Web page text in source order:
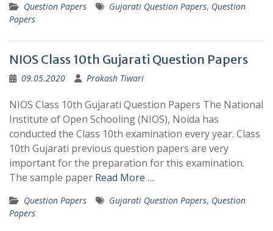
Question Papers Gujarati Question Papers, Question
Papers
NIOS Class 10th Gujarati Question Papers
09.05.2020 Prakash Tiwari
NIOS Class 10th Gujarati Question Papers The National
Institute of Open Schooling (NIOS), Noida has
conducted the Class 10th examination every year. Class
10th Gujarati previous question papers are very
important for the preparation for this examination.
The sample paper Read More …
Question Papers Gujarati Question Papers, Question
Papers